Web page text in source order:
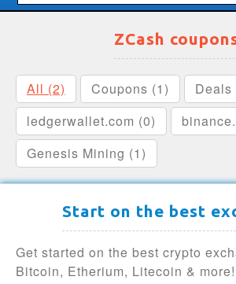
ZCash
All (2) Coupons (1)
Deals
ledgerwallet.com (0)
Genesis Mining (1)
Start on the best
Get started on the best crypto
Bitcoin, Etherium, Litecoin & more!